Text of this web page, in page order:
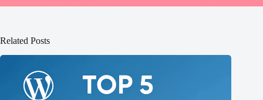
Related Posts